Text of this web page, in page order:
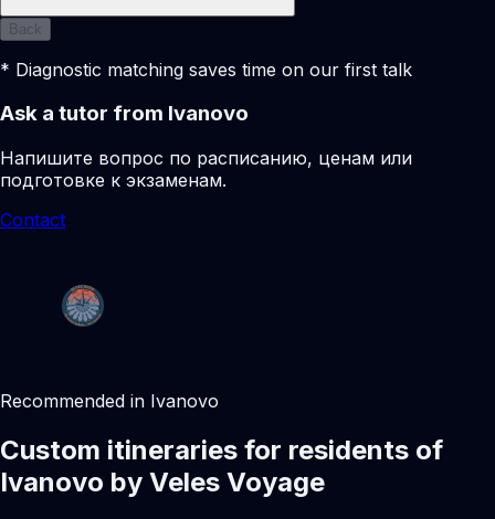
Back
* Diagnostic matching saves time on our first talk
Ask a tutor from Ivanovo
Напишите вопрос по расписанию, ценам или
подготовке к экзаменам.
Contact
Recommended in Ivanovo
Custom itineraries for residents of
Ivanovo by Veles Voyage